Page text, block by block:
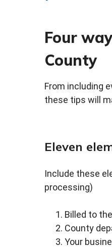
Four
County
From including
these tips will
Eleven
Include these
processing)
Billed to
County
Your